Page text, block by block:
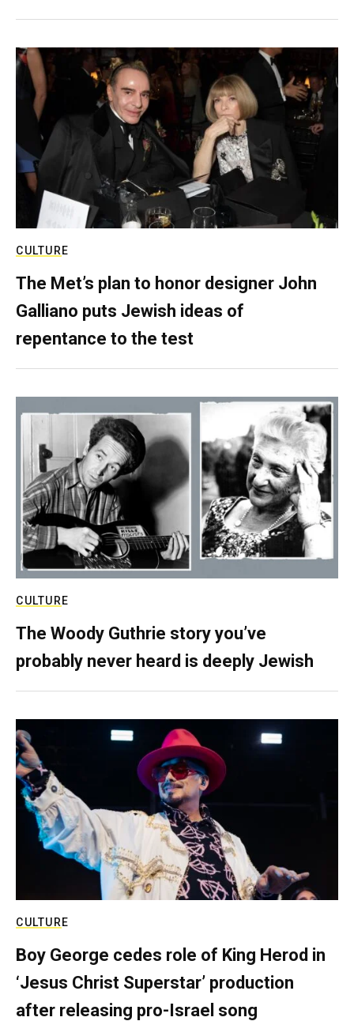
CULTURE
The Met’s plan to honor designer John
Galliano puts Jewish ideas of
repentance to the test
CULTURE
The Woody Guthrie story you’ve
probably never heard is deeply Jewish
CULTURE
Boy George cedes role of King Herod in
‘Jesus Christ Superstar’ production
after releasing pro-Israel song